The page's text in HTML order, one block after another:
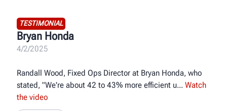
TESTIMONIAL
Bryan Honda
4/2/2025
Randall Wood, Fixed Ops Director at Bryan Honda, who
stated, "We're about 42 to 43% more efficient u
Watch
the video